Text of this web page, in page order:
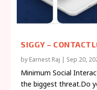
SIGGY –
by Earnest Raj | Sep 20,
Minimum Social
the biggest threat.Do